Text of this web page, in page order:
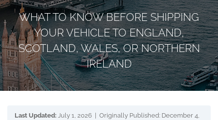
WHAT TO KNOW BEFORE SHIPPING
YOUR VEHICLE TO ENGLAND,
SCOTLAND, WALES, OR NORTHERN
IRELAND
Last Updated: July 1, 2026 | Originally Published: December 4,